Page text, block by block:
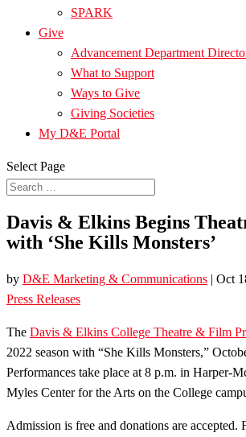
SPARK
Give
Advancement Department
What to Support
Ways to Give
Giving Societies
My D&E Portal
Select Page
Davis & Elkins Begins
with ‘She Kills Monsters’
by D&E Marketing & Communications | Oct
Press Releases
The Davis & Elkins College Theatre & Film
2022 season with “She Kills Monsters,”
Performances take place at 8 p.m. in Harper-
Myles Center for the Arts on the College
Admission is free and donations are accepted.